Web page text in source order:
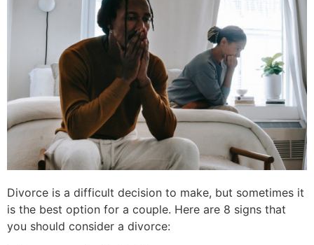
Divorce is a difficult decision to make, but sometimes it
is the best option for a couple. Here are 8 signs that
you should consider a divorce: